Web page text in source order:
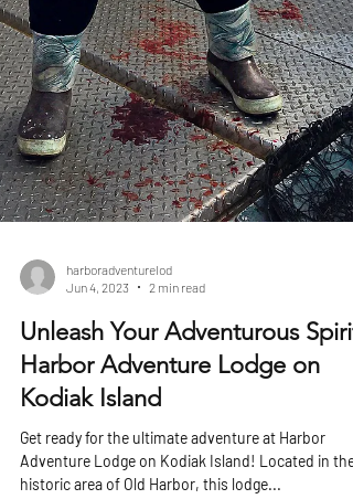
harboradventurelod
Jun 4, 2023
2 min read
Unleash Your Adventurous Spirit:
Harbor Adventure Lodge on
Kodiak Island